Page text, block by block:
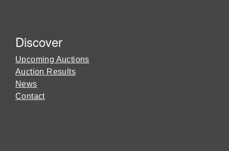
Discover
Upcoming Auctions
Auction Results
News
Contact